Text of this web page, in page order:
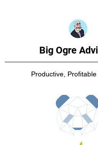
Big Ogre
Productive,